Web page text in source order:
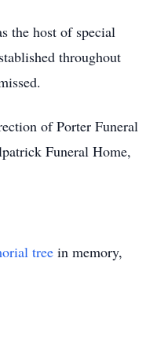
the host of special
throughout
of Porter Funeral
Funeral Home,
tree in memory,